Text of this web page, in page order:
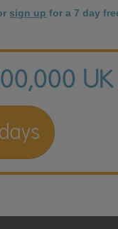
sign up for a 7 day